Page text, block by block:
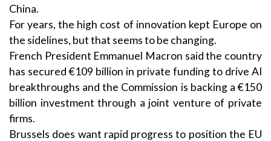
China.
For years, the high cost of innovation kept Europe on
the sidelines, but that seems to be changing.
French President Emmanuel Macron said the country
has secured €109 billion in private funding to drive AI
breakthroughs and the Commission is backing a €150
billion investment through a joint venture of private
firms.
Brussels does want rapid progress to position the EU